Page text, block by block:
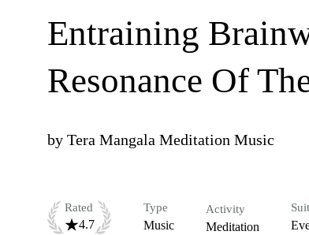
Entraining
Resonance Of
by Tera Mangala Meditation Music
Rated
4.7
Type
Music
Activity
Meditation